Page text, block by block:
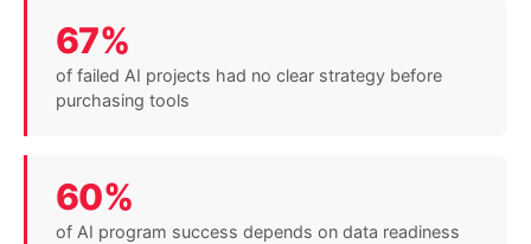
67%
of failed AI projects had no clear strategy before
purchasing tools
60%
of AI program success depends on data readiness